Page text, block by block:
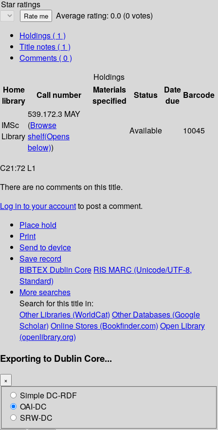
Star ratings
Average rating: 0.0 (0 votes)
Holdings ( 1 )
Title notes ( 1 )
Comments ( 0 )
Holdings
Home
library
Call number
Materials
specified
Status
Date
due
Barcode
IMSc
Library
539.172.3 MAY
(Browse
shelf(Opens
below))
Available 10045
C21:72 L1
There are no comments on this title.
Log in to your accountto post a comment.
Place hold
Print
Send to device
Save record
BIBTEX Dublin Core RIS MARC (Unicode/UTF-8,
Standard)
More searches
Search for this title in:
Other Libraries (WorldCat) Other Databases (Google
Scholar) Online Stores (Bookfinder.com) Open Library
(openlibrary.org)
Exporting to Dublin Core...
×
Simple DC-RDF
OAI-DC
SRW-DC